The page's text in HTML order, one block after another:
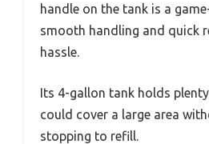
handle on the tank is a
smooth handling and quick
hassle.
Its 4-gallon tank holds
could cover a large area
stopping to refill.